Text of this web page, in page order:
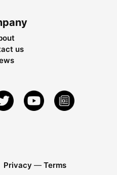
us
Privacy — Terms